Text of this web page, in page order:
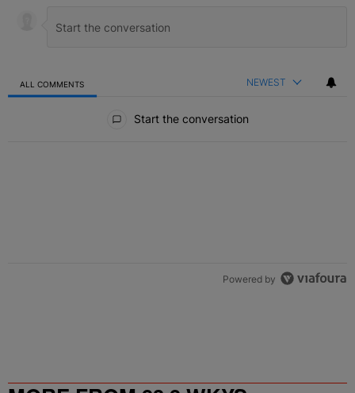
ALL COMMENTS NEWEST
Start the conversation
Powered by